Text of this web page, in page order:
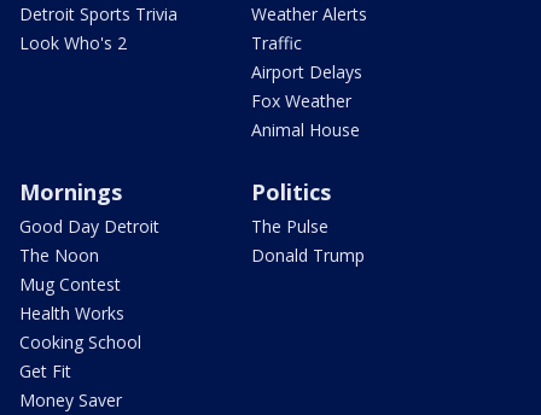
Detroit Sports Trivia
Look Who's 2
Weather Alerts
Traffic
Airport Delays
Fox Weather
Animal House
Mornings
Good Day Detroit
The Noon
Mug Contest
Health Works
Cooking School
Get Fit
Money Saver
Politics
The Pulse
Donald Trump